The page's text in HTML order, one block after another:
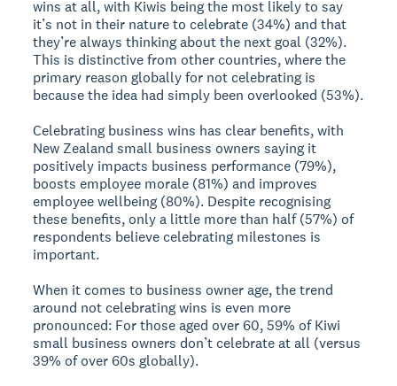
wins at all, with Kiwis being the most likely to say
it’s not in their nature to celebrate (34%) and that
they’re always thinking about the next goal (32%).
This is distinctive from other countries, where the
primary reason globally for not celebrating is
because the idea had simply been overlooked (53%).
Celebrating business wins has clear benefits, with
New Zealand small business owners saying it
positively impacts business performance (79%),
boosts employee morale (81%) and improves
employee wellbeing (80%). Despite recognising
these benefits, only a little more than half (57%) of
respondents believe celebrating milestones is
important.
When it comes to business owner age, the trend
around not celebrating wins is even more
pronounced: For those aged over 60, 59% of Kiwi
small business owners don’t celebrate at all (versus
39% of over 60s globally).